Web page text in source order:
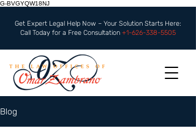
G-BVGYQW18NJ
Get Expert Legal Help Now – Your Solution Starts Here:
Call Today for a Free Consultation +1-626-338-5505
Blog